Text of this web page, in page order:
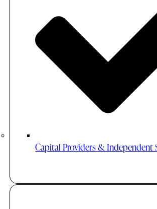
Capital Providers & Independent